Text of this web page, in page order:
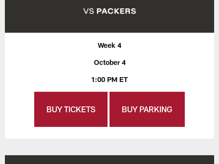
Week 4
October 4
1:00 PM ET
BUY TICKETS BUY PARKING